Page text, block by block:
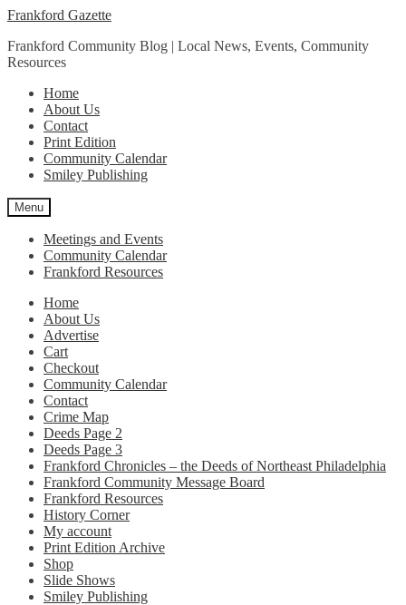
Skip
navigation
Skip
content
Frankford Gazette
Frankford Community Blog | Local News, Events, Community
Resources
Home
About Us
Contact
Print Edition
Community Calendar
Smiley Publishing
Menu
Meetings and Events
Community Calendar
Frankford Resources
Home
About Us
Advertise
Cart
Checkout
Community Calendar
Contact
Crime Map
Deeds Page 2
Deeds Page 3
Frankford Chronicles – the Deeds of Northeast Philadelphia
Frankford Community Message Board
Frankford Resources
History Corner
My account
Print Edition Archive
Shop
Slide Shows
Smiley Publishing